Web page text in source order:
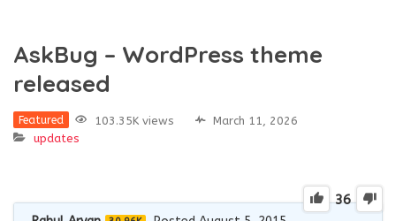
AskBug – WordPress theme
released
Featured 103.35K views
March 11, 2026
updates
36